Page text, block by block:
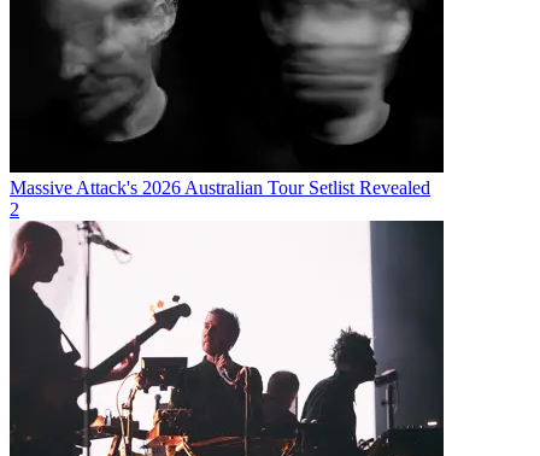
Massive Attack's 2026 Australian Tour Setlist Revealed
2